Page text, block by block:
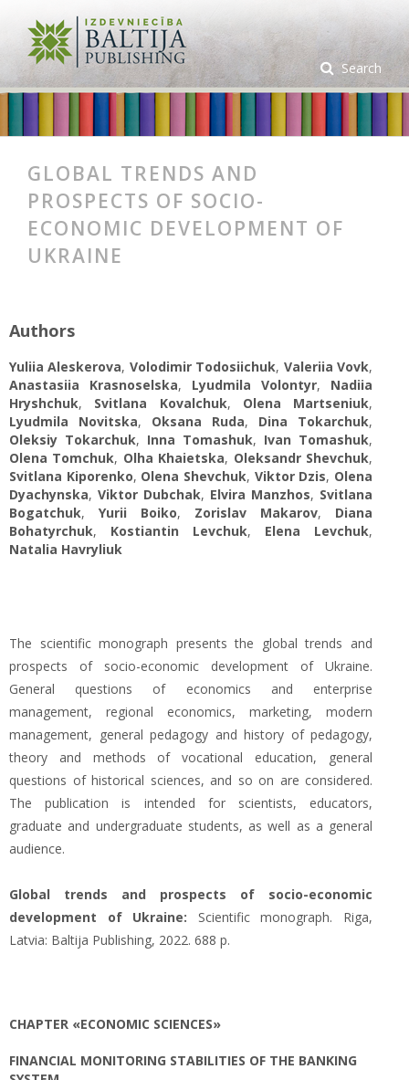
Search
GLOBAL TRENDS AND
PROSPECTS OF SOCIO-
ECONOMIC DEVELOPMENT OF
UKRAINE
Authors
Yuliia Aleskerova, Volodimir Todosiichuk, Valeriia Vovk,
Anastasiia Krasnoselska, Lyudmila Volontyr, Nadiia
Hryshchuk, Svitlana Kovalchuk, Olena Martseniuk,
Lyudmila Novitska, Oksana Ruda, Dina Tokarchuk,
Oleksiy Tokarchuk, Inna Tomashuk, Ivan Tomashuk,
Olena Tomchuk, Olha Khaietska, Oleksandr Shevchuk,
Svitlana Kiporenko, Olena Shevchuk, Viktor Dzis, Olena
Dyachynska, Viktor Dubchak, Elvira Manzhos, Svitlana
Bogatchuk, Yurii Boiko, Zorislav Makarov, Diana
Bohatyrchuk, Kostiantin Levchuk, Elena Levchuk,
Natalia Havryliuk
The scientific monograph presents the global trends and
prospects of socio-economic development of Ukraine.
General questions of economics and enterprise
management, regional economics, marketing, modern
management, general pedagogy and history of pedagogy,
theory and methods of vocational education, general
questions of historical sciences, and so on are considered.
The publication is intended for scientists, educators,
graduate and undergraduate students, as well as a general
audience.
Global trends and prospects of socio-economic
development of Ukraine: Scientific monograph. Riga,
Latvia: Baltija Publishing, 2022. 688 p.
CHAPTER «ECONOMIC SCIENCES»
FINANCIAL MONITORING STABILITIES OF THE BANKING